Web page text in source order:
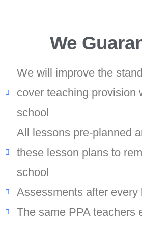
We
We will improve the
cover teaching provision
school
All lessons pre-planned
these lesson plans to
school
Assessments after every
The same PPA teachers